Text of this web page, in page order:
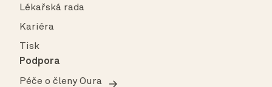
Lékařská rada
Kariéra
Tisk
Podpora
Péče o členy Oura